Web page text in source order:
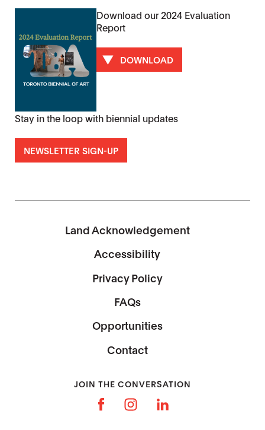
Download our 2024 Evaluation
Report
DOWNLOAD
Stay in the loop with biennial updates
NEWSLETTER SIGN-UP
Land Acknowledgement
Accessibility
Privacy Policy
FAQs
Opportunities
Contact
JOIN THE CONVERSATION